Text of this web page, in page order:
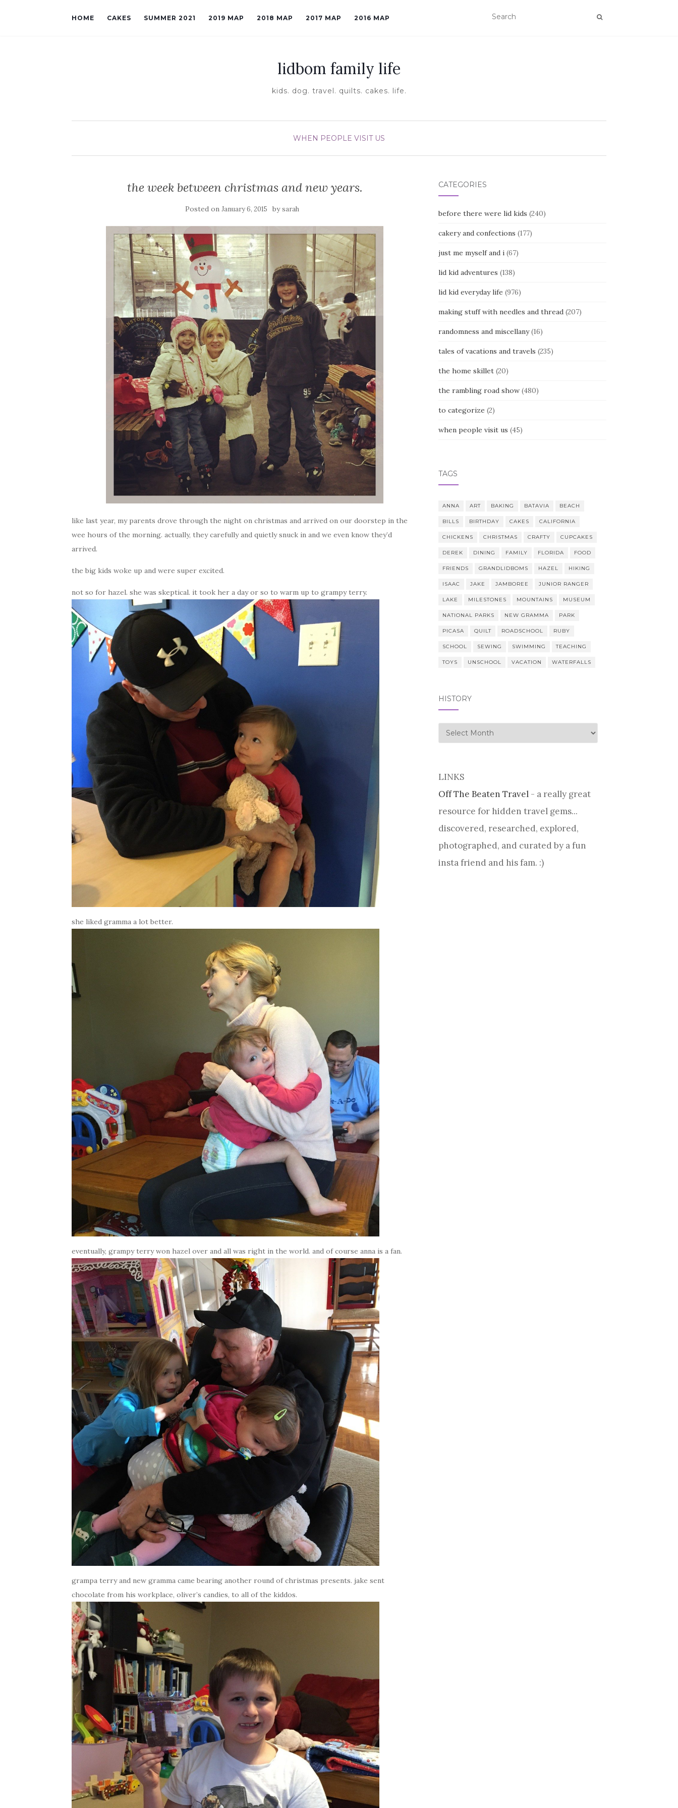
HOME CAKES SUMMER 2021 2019 MAP 2018 MAP 2017 MAP 2016 MAP
lidbom family life
kids. dog. travel. quilts. cakes. life.
WHEN PEOPLE VISIT US
the week between christmas and new years.
Posted onJanuary 6, 2015 bysarah
like last year, my parents drove through the night on christmas and arrived on our doorstep in the
wee hours of the morning. actually, they carefully and quietly snuck in and we even know they’d
arrived.
the big kids woke up and were super excited.
not so for hazel. she was skeptical. it took her a day or so to warm up to grampy terry.
she liked gramma a lot better.
eventually, grampy terry won hazel over and all was right in the world. and of course anna is a fan.
grampa terry and new gramma came bearing another round of christmas presents. jake sent
chocolate from his workplace, oliver’s candies, to all of the kiddos.
CATEGORIES
before there were lid kids (240)
cakery and confections (177)
just me myself and i(67)
lid kid adventures (138)
lid kid everyday life (976)
making stuff with needles and thread(207)
randomness and miscellany(16)
tales of vacations and travels (235)
the home skillet(20)
the rambling road show(480)
to categorize (2)
when people visit us (45)
TAGS
ANNA ART BAKING BATAVIA BEACH
BILLS BIRTHDAY CAKES CALIFORNIA
CHICKENS CHRISTMAS CRAFTY CUPCAKES
DEREK DINING FAMILY FLORIDA FOOD
FRIENDS GRANDLIDBOMS HAZEL HIKING
ISAAC JAKE JAMBOREE JUNIOR RANGER
LAKE MILESTONES MOUNTAINS MUSEUM
NATIONAL PARKS NEW GRAMMA PARK
PICASA QUILT ROADSCHOOL RUBY
SCHOOL SEWING SWIMMING TEACHING
TOYS UNSCHOOL VACATION WATERFALLS
HISTORY
history
LINKS
Off The Beaten Travel- a really great
resource for hidden travel gems...
discovered, researched, explored,
photographed, and curated by a fun
insta friend and his fam. :)